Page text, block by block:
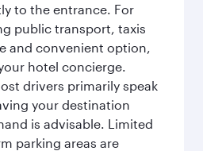
to the entrance. For
public transport, taxis
and convenient option,
hotel concierge.
drivers primarily speak
your destination
is advisable. Limited
parking areas are